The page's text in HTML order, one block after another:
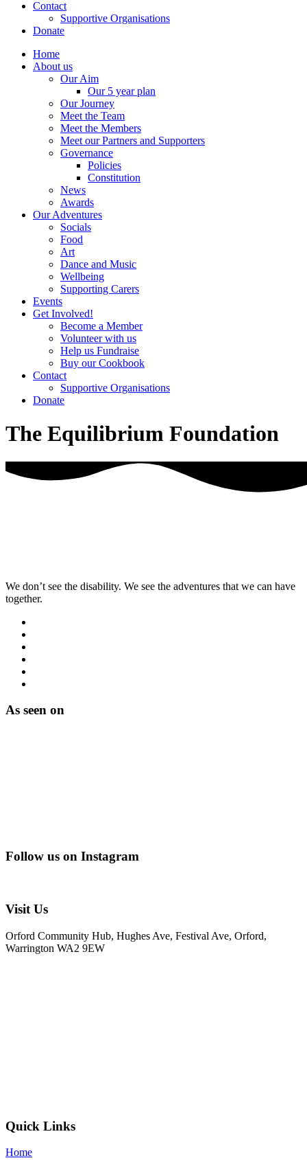
Contact
Supportive Organisations
Donate
Home
About us
Our Aim
Our 5 year plan
Our Journey
Meet the Team
Meet the Members
Meet our Partners and Supporters
Governance
Policies
Constitution
News
Awards
Our Adventures
Socials
Food
Art
Dance and Music
Wellbeing
Supporting Carers
Events
Get Involved!
Become a Member
Volunteer with us
Help us Fundraise
Buy our Cookbook
Contact
Supportive Organisations
Donate
The Equilibrium Foundation
We don’t see the disability. We see the adventures that we can have
together.
As seen on
Follow us on Instagram
Visit Us
Orford Community Hub, Hughes Ave, Festival Ave, Orford,
Warrington WA2 9EW
Quick Links
Home